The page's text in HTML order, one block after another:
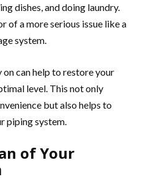
dishes, and doing laundry.
of a more serious issue like a
system.
can help to restore your
level. This not only
but also helps to
piping system.
of Your